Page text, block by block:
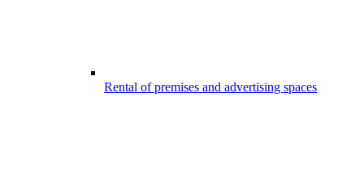
Rental of premises and advertising spaces